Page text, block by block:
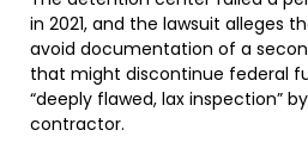
in 2021, and the lawsuit alleges
avoid documentation of a
that might discontinue federal
“deeply flawed, lax inspection”
contractor.